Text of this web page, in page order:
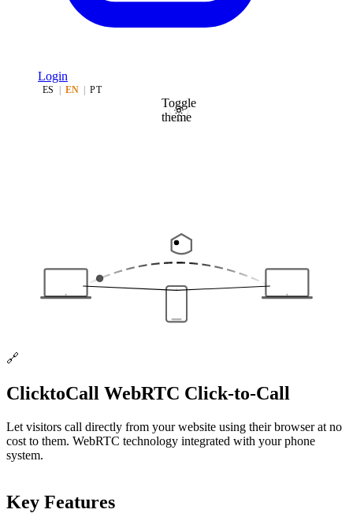
Login
ES EN PT
Toggle
theme
🔗
ClicktoCall WebRTC Click-to-Call
Let visitors call directly from your website using their browser at no
cost to them. WebRTC technology integrated with your phone
system.
Key Features